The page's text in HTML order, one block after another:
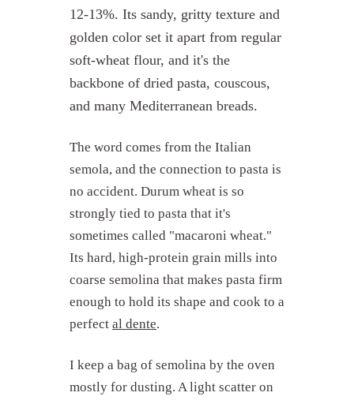
12-13%. Its sandy, gritty texture and
golden color set it apart from regular
soft-wheat flour, and it's the
backbone of dried pasta, couscous,
and many Mediterranean breads.
The word comes from the Italian
semola, and the connection to pasta is
no accident. Durum wheat is so
strongly tied to pasta that it's
sometimes called "macaroni wheat."
Its hard, high-protein grain mills into
coarse semolina that makes pasta firm
enough to hold its shape and cook to a
perfect al dente.
I keep a bag of semolina by the oven
mostly for dusting. A light scatter on